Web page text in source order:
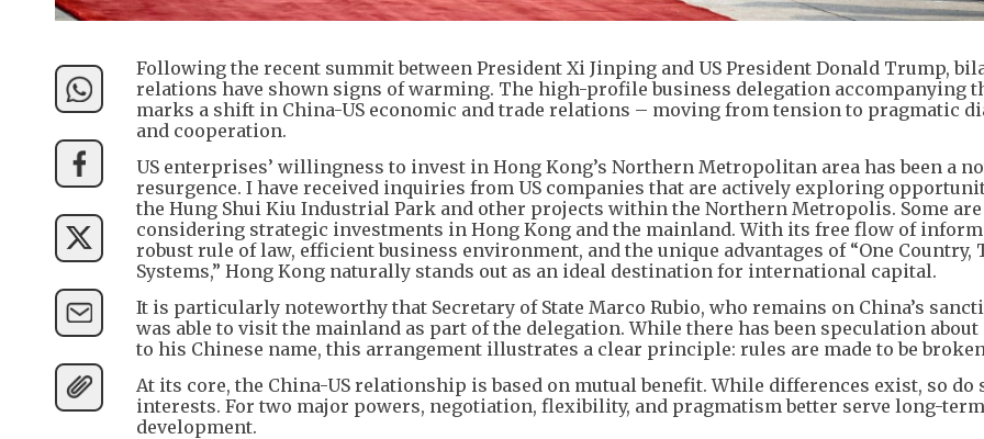
Following the recent summit between President Xi Jinping and US President Donald Trump,
relations have shown signs of warming. The high-profile business delegation accompanying
marks a shift in China-US economic and trade relations – moving from tension to pragmatic
and cooperation.
US enterprises’ willingness to invest in Hong Kong’s Northern Metropolitan area has been a
resurgence. I have received inquiries from US companies that are actively exploring
the Hung Shui Kiu Industrial Park and other projects within the Northern Metropolis. Some
considering strategic investments in Hong Kong and the mainland. With its free flow of
robust rule of law, efficient business environment, and the unique advantages of “One Country,
Systems,” Hong Kong naturally stands out as an ideal destination for international capital.
It is particularly noteworthy that Secretary of State Marco Rubio, who remains on China’s
was able to visit the mainland as part of the delegation. While there has been speculation about
to his Chinese name, this arrangement illustrates a clear principle: rules are made to be
At its core, the China-US relationship is based on mutual benefit. While differences exist, so do
interests. For two major powers, negotiation, flexibility, and pragmatism better serve long-term
development.